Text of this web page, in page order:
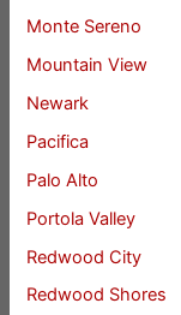
Monte Sereno
Mountain View
Newark
Pacifica
Palo Alto
Portola Valley
Redwood City
Redwood Shores